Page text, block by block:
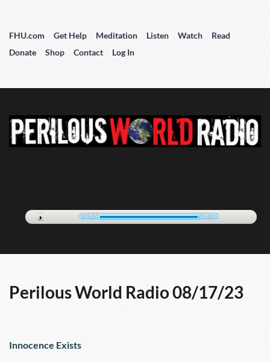
FHU.com Get Help Meditation Listen Watch
Read
Donate
Shop Contact Log In
00:00 00:00
Perilous World Radio 08/17/23
Innocence Exists